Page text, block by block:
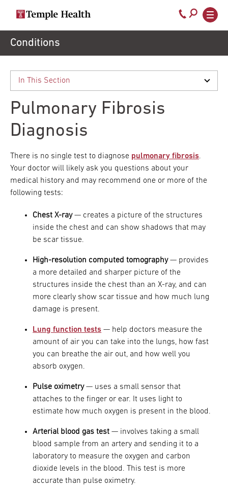
Secondary
navigation
Main
navigation
Call
800-
Conditions
Pulmonary Fibrosis
Diagnosis
There is no single test to diagnose pulmonary fibrosis.
Your doctor will likely ask you questions about your
medical history and may recommend one or more of the
following tests:
Chest X-ray— creates a picture of the structures
inside the chest and can show shadows that may
be scar tissue.
High-resolution computed tomography— provides
a more detailed and sharper picture of the
structures inside the chest than an X-ray, and can
more clearly show scar tissue and how much lung
damage is present.
Lung function tests — help doctors measure the
amount of air you can take into the lungs, how fast
you can breathe the air out, and how well you
absorb oxygen.
Pulse oximetry— uses a small sensor that
attaches to the finger or ear. It uses light to
estimate how much oxygen is present in the blood.
Arterial blood gas test — involves taking a small
blood sample from an artery and sending it to a
laboratory to measure the oxygen and carbon
dioxide levels in the blood. This test is more
accurate than pulse oximetry.